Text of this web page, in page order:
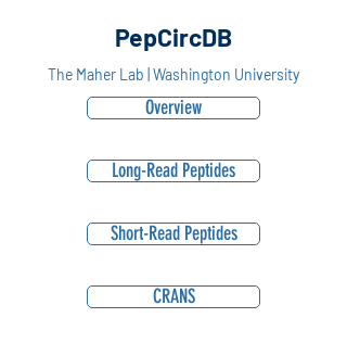
PepCircDB
The Maher Lab | Washington University
Overview
Long-Read Peptides
Short-Read Peptides
CRANS